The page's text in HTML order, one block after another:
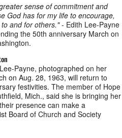
sense of commitment and
God has for my life to encourage,
and for others."- Edith Lee-Payne
the 50th anniversary March on
Payne, photographed on her
on Aug. 28, 1963, will return to
festivities. The member of Hope
Mich., said she is bringing her
presence can make a
Board of Church and Society